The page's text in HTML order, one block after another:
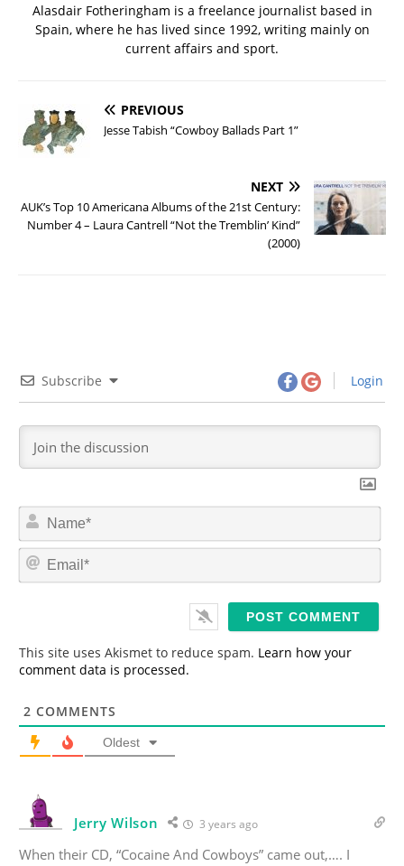
Alasdair Fotheringham is a freelance journalist based in
Spain, where he has lived since 1992, writing mainly on
current affairs and sport.
PREVIOUS
Jesse Tabish “Cowboy Ballads Part 1”
NEXT
AUK’s Top 10 Americana Albums of the 21st Century:
Number 4 – Laura Cantrell “Not the Tremblin’ Kind”
(2000)
Subscribe Login
N
m
*
E
This site uses Akismet to reduce spam. Learn how your
comment data is processed.
2 COMMENTS
Oldest
Jerry Wilson 3 years ago
When their CD, “Cocaine And Cowboys” came out,…. I